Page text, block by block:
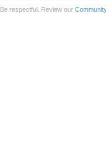
Be respectful. Review our